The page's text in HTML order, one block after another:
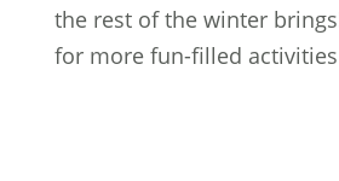
the rest of the winter
for more fun-filled